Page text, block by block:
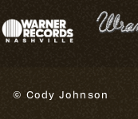
© Cody Johnson